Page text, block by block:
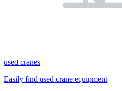
used cranes
Easily find used crane equipment